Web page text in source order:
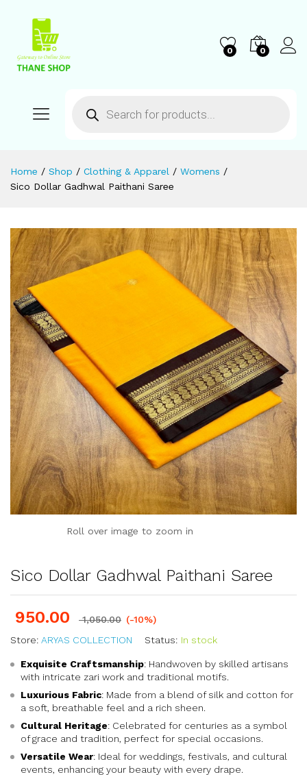
0 0
Home / Shop / Clothing & Apparel / Womens /
Sico Dollar Gadhwal Paithani Saree
Roll over image to zoom in
Sico Dollar Gadhwal Paithani Saree
950.00 1,050.00 (-10%)
Store: ARYAS COLLECTION Status: In stock
Exquisite Craftsmanship: Handwoven by skilled artisans
with intricate zari work and traditional motifs.
Luxurious Fabric: Made from a blend of silk and cotton for
a soft, breathable feel and a rich sheen.
Cultural Heritage: Celebrated for centuries as a symbol
of grace and tradition, perfect for special occasions.
Versatile Wear: Ideal for weddings, festivals, and cultural
events, enhancing your beauty with every drape.